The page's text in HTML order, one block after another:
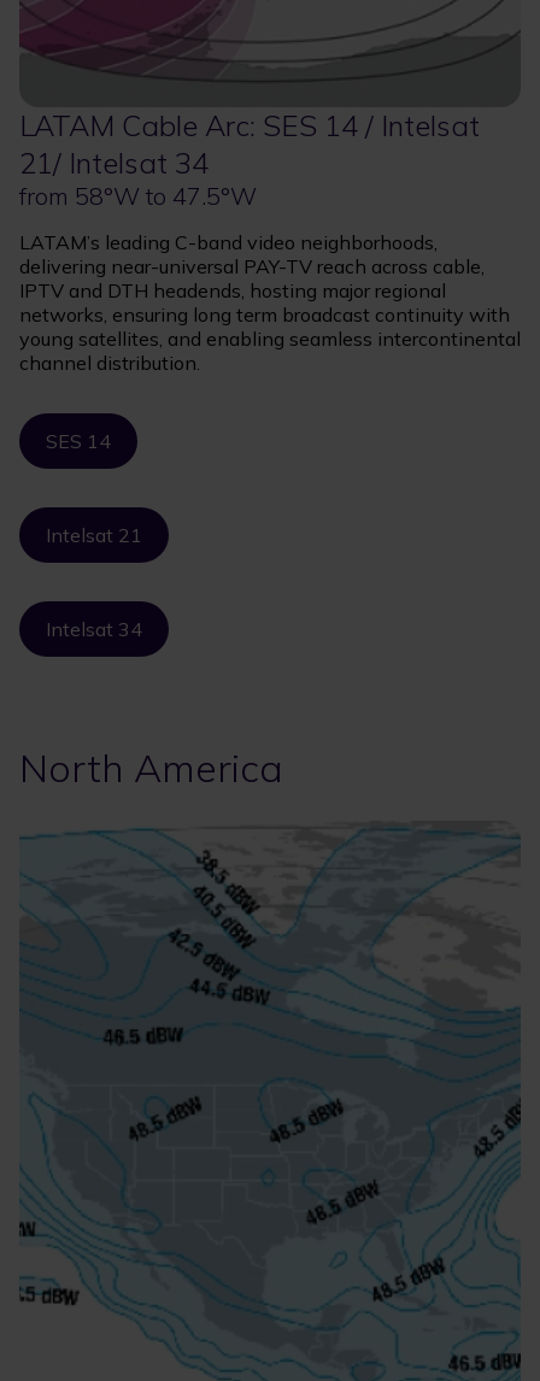
LATAM Cable Arc: SES 14 / Intelsat
21/ Intelsat 34
from 58°W to 47.5°W
LATAM’s leading C-band video neighborhoods,
delivering near-universal PAY-TV reach across cable,
IPTV and DTH headends, hosting major regional
networks, ensuring long term broadcast continuity with
young satellites, and enabling seamless intercontinental
channel distribution.
SES 14
Intelsat 21
Intelsat 34
North America
Image